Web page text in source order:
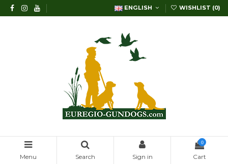
ENGLISH WISHLIST (0)
Menu Search Sign in
0
Cart